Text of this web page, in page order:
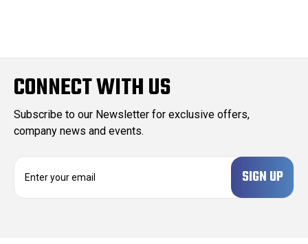
CONNECT WITH US
Subscribe to our Newsletter for exclusive offers,
company news and events.